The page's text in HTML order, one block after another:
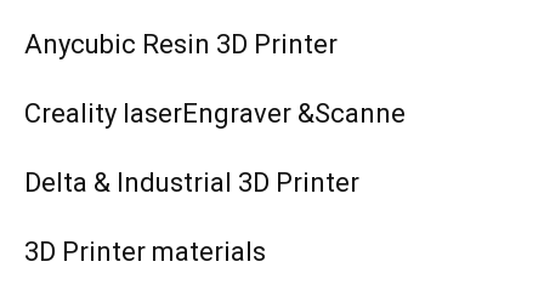
Anycubic Resin 3D Printer
Creality laserEngraver &Scanne
Delta & Industrial 3D Printer
3D Printer materials